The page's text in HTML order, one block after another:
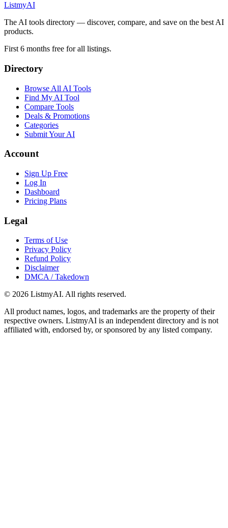
ListmyAI
The AI tools directory — discover, compare, and save on the best AI
products.
First 6 months free for all listings.
Directory
Browse All AI Tools
Find My AI Tool
Compare Tools
Deals & Promotions
Categories
Submit Your AI
Account
Sign Up Free
Log In
Dashboard
Pricing Plans
Legal
Terms of Use
Privacy Policy
Refund Policy
Disclaimer
DMCA / Takedown
© 2026 ListmyAI. All rights reserved.
All product names, logos, and trademarks are the property of their
respective owners. ListmyAI is an independent directory and is not
affiliated with, endorsed by, or sponsored by any listed company.